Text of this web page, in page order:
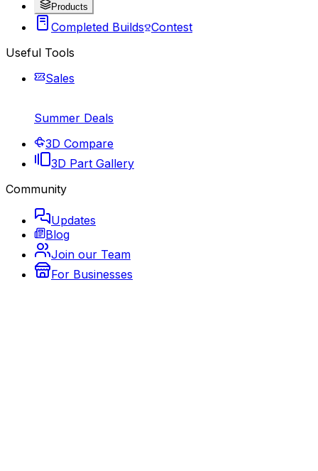
Products
Completed Builds Contest
Useful Tools
Sales
Summer Deals
3D Compare
3D Part Gallery
Community
Updates
Blog
Join our Team
For Businesses